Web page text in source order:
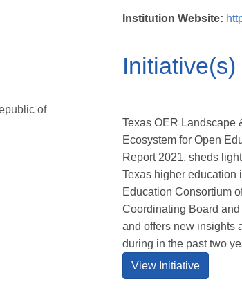
of
Institution Website:
Initiative(s)
Texas OER Landscape
Ecosystem for Open
Report 2021, sheds
Texas higher education
Education Consortium
Coordinating Board
and offers new insights
during in the past two
View Initiative